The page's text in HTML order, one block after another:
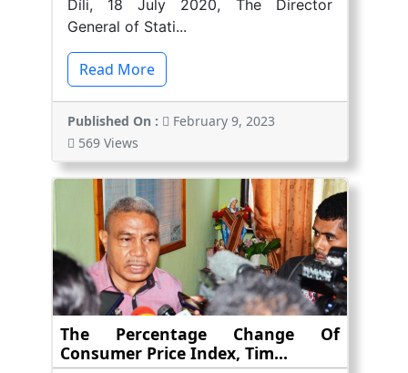
Díli, 18 July 2020, The Director
General of Stati...
Read More
Published On :
February 9, 2023
569 Views
The Percentage Change Of
Consumer Price Index, Tim...